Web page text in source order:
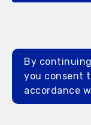
By
you consent
accordance